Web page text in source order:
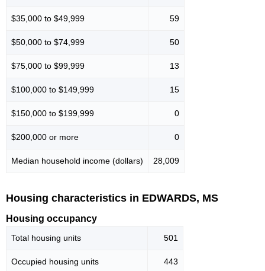
$35,000 to $49,999 59
$50,000 to $74,999 50
$75,000 to $99,999 13
$100,000 to $149,999 15
$150,000 to $199,999 0
$200,000 or more 0
Median household income (dollars) 28,009
Housing characteristics in EDWARDS, MS
Housing occupancy
Total housing units 501
Occupied housing units 443